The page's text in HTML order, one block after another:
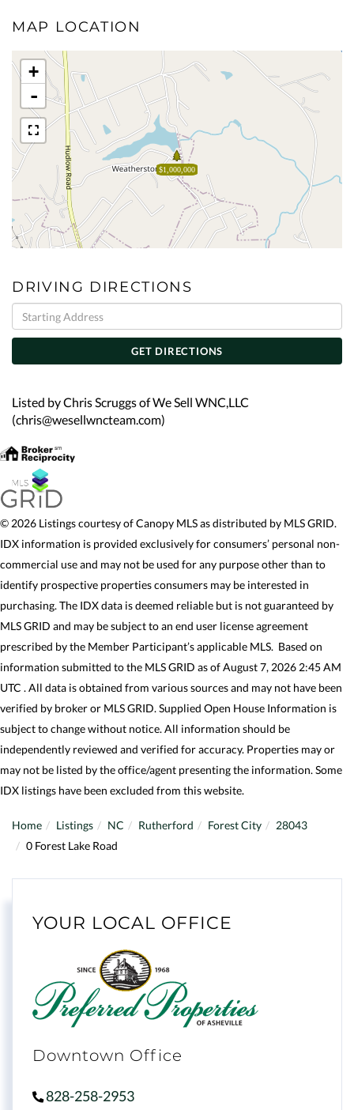
MAP LOCATION
$1,000,000
+
-
DRIVING DIRECTIONS
Driving
Directions
GET DIRECTIONS
Listed by Chris Scruggs of We Sell WNC,LLC
(chris@wesellwncteam.com)
© 2026 Listings courtesy of Canopy MLS as distributed by MLS GRID.
IDX information is provided exclusively for consumers’ personal non-
commercial use and may not be used for any purpose other than to
identify prospective properties consumers may be interested in
purchasing. The IDX data is deemed reliable but is not guaranteed by
MLS GRID and may be subject to an end user license agreement
prescribed by the Member Participant’s applicable MLS. Based on
information submitted to the MLS GRID as of August 7, 2026 2:45 AM
UTC . All data is obtained from various sources and may not have been
verified by broker or MLS GRID. Supplied Open House Information is
subject to change without notice. All information should be
independently reviewed and verified for accuracy. Properties may or
may not be listed by the office/agent presenting the information. Some
IDX listings have been excluded from this website.
Home Listings NC Rutherford Forest City
28043
0 Forest Lake Road
YOUR LOCAL OFFICE
Downtown Office
828-258-2953